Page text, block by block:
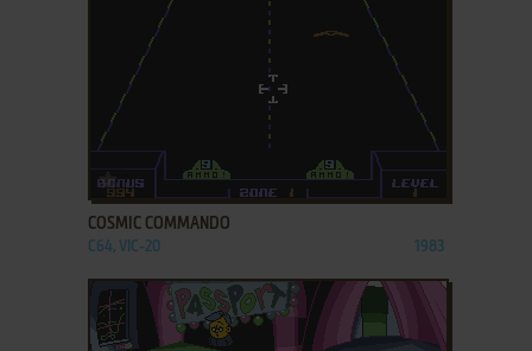
ADD TO FAVORITES
COSMIC COMMANDO
C64, VIC-20 1983